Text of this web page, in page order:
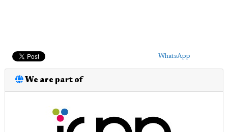
WhatsApp
We are part of